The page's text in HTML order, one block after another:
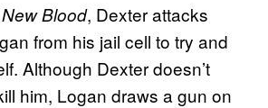
Blood, Dexter attacks
from his jail cell to try and
Although Dexter doesn’t
him, Logan draws a gun on